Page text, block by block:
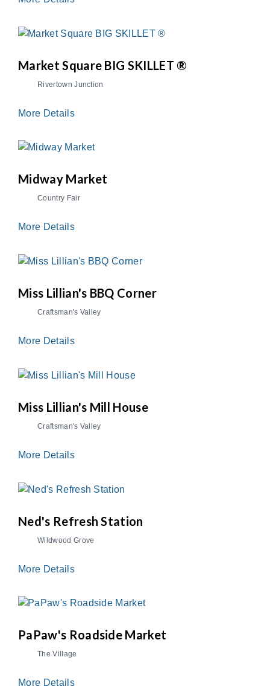
Market Square BIG SKILLET ®
Rivertown Junction
More Details
Midway Market
Country Fair
More Details
Miss Lillian's BBQ Corner
Craftsman's Valley
More Details
Miss Lillian's Mill House
Craftsman's Valley
More Details
Ned's Refresh Station
Wildwood Grove
More Details
PaPaw's Roadside Market
The Village
More Details